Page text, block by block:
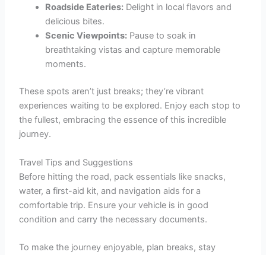
Roadside Eateries: Delight in local flavors and
delicious bites.
Scenic Viewpoints: Pause to soak in
breathtaking vistas and capture memorable
moments.
These spots aren’t just breaks; they’re vibrant
experiences waiting to be explored. Enjoy each stop to
the fullest, embracing the essence of this incredible
journey.
Travel Tips and Suggestions
Before hitting the road, pack essentials like snacks,
water, a first-aid kit, and navigation aids for a
comfortable trip. Ensure your vehicle is in good
condition and carry the necessary documents.
To make the journey enjoyable, plan breaks, stay